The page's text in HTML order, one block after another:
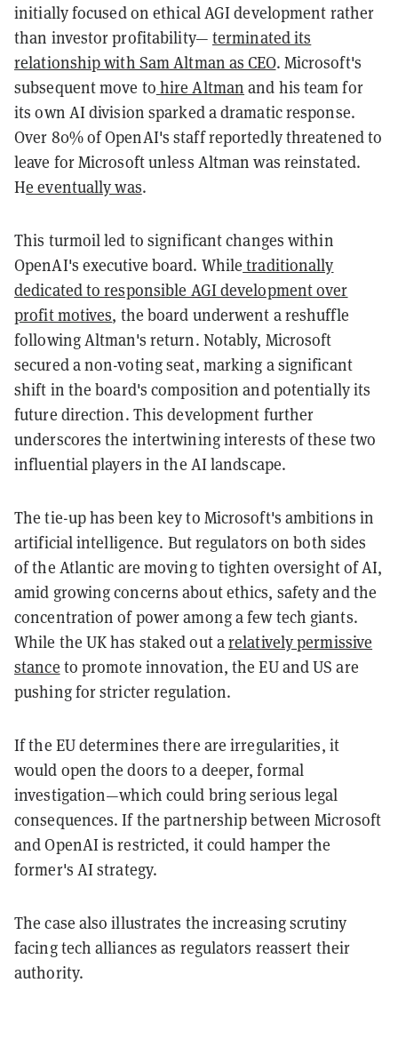
initially focused on ethical AGI development rather
than investor profitability— terminated its
relationship with Sam Altman as CEO. Microsoft's
subsequent move to hire Altman and his team for
its own AI division sparked a dramatic response.
Over 80% of OpenAI's staff reportedly threatened to
leave for Microsoft unless Altman was reinstated.
He eventually was.
This turmoil led to significant changes within
OpenAI's executive board. While traditionally
dedicated to responsible AGI development over
profit motives, the board underwent a reshuffle
following Altman's return. Notably, Microsoft
secured a non-voting seat, marking a significant
shift in the board's composition and potentially its
future direction. This development further
underscores the intertwining interests of these two
influential players in the AI landscape.
The tie-up has been key to Microsoft's ambitions in
artificial intelligence. But regulators on both sides
of the Atlantic are moving to tighten oversight of AI,
amid growing concerns about ethics, safety and the
concentration of power among a few tech giants.
While the UK has staked out arelatively permissive
stance to promote innovation, the EU and US are
pushing for stricter regulation.
If the EU determines there are irregularities, it
would open the doors to a deeper, formal
investigation—which could bring serious legal
consequences. If the partnership between Microsoft
and OpenAI is restricted, it could hamper the
former's AI strategy.
The case also illustrates the increasing scrutiny
facing tech alliances as regulators reassert their
authority.